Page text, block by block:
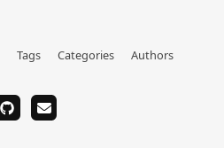
Tags Categories Authors
githubemail